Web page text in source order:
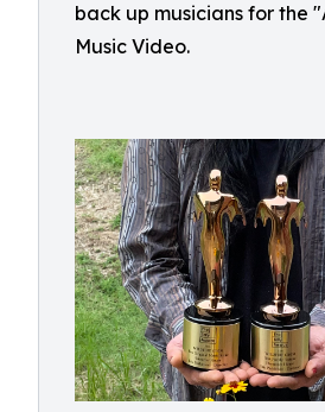
back up musicians for the
Music Video.